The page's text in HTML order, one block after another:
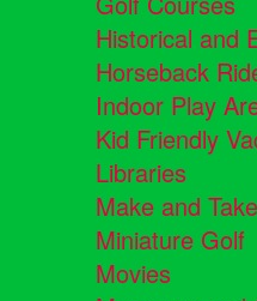
Historical and
Horseback
Indoor Play
Kid Friendly
Libraries
Make and
Miniature Golf
Movies